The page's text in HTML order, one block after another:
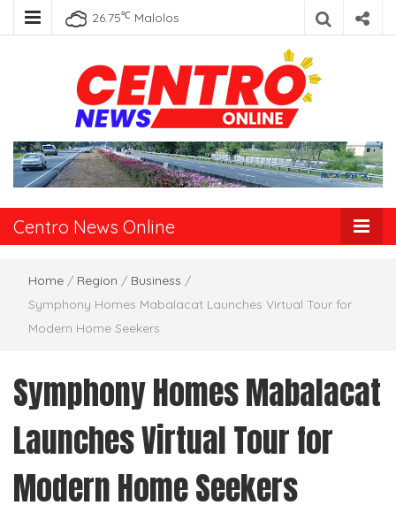
26.75℃ Malolos
Centro News
Online
Centro News Online
Home / Region / Business /
Symphony Homes Mabalacat Launches Virtual Tour for
Modern Home Seekers
Symphony Homes Mabalacat
Launches Virtual Tour for
Modern Home Seekers